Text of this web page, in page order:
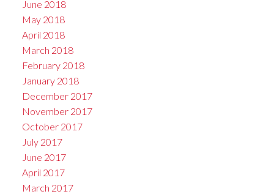
June 2018
May 2018
April 2018
March 2018
February 2018
January 2018
December 2017
November 2017
October 2017
July 2017
June 2017
April 2017
March 2017